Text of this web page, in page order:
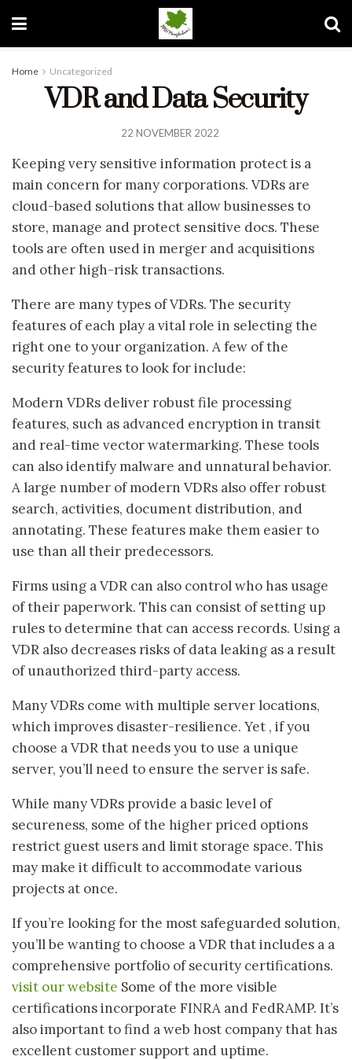
Home Uncategorized
VDR and Data Security
22 NOVEMBER 2022
Keeping very sensitive information protect is a
main concern for many corporations. VDRs are
cloud-based solutions that allow businesses to
store, manage and protect sensitive docs. These
tools are often used in merger and acquisitions
and other high-risk transactions.
There are many types of VDRs. The security
features of each play a vital role in selecting the
right one to your organization. A few of the
security features to look for include:
Modern VDRs deliver robust file processing
features, such as advanced encryption in transit
and real-time vector watermarking. These tools
can also identify malware and unnatural behavior.
A large number of modern VDRs also offer robust
search, activities, document distribution, and
annotating. These features make them easier to
use than all their predecessors.
Firms using a VDR can also control who has usage
of their paperwork. This can consist of setting up
rules to determine that can access records. Using a
VDR also decreases risks of data leaking as a result
of unauthorized third-party access.
Many VDRs come with multiple server locations,
which improves disaster-resilience. Yet , if you
choose a VDR that needs you to use a unique
server, you’ll need to ensure the server is safe.
While many VDRs provide a basic level of
secureness, some of the higher priced options
restrict guest users and limit storage space. This
may make it difficult to accommodate various
projects at once.
If you’re looking for the most safeguarded solution,
you’ll be wanting to choose a VDR that includes a a
comprehensive portfolio of security certifications.
visit our website Some of the more visible
certifications incorporate FINRA and FedRAMP. It’s
also important to find a web host company that has
excellent customer support and uptime.